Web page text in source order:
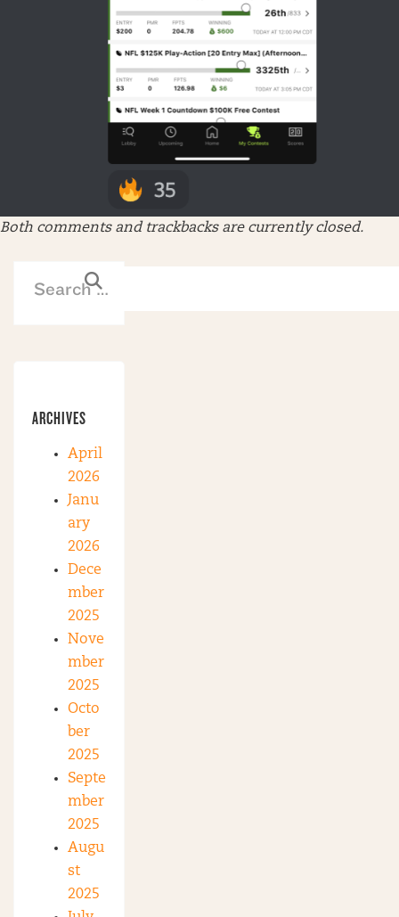
Both comments and trackbacks are currently closed.
ARCHIVES
April
2026
Janu
ary
2026
Dece
mber
2025
Nove
mber
2025
Octo
ber
2025
Septe
mber
2025
Augu
st
2025